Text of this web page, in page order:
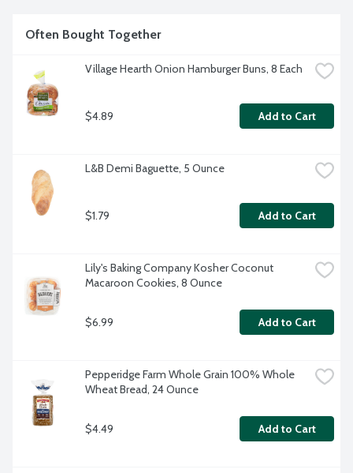
Often Bought Together
Village Hearth Onion Hamburger Buns, 8 Each
$4.89 Add to Cart
L&B Demi Baguette, 5 Ounce
$1.79 Add to Cart
Lily's Baking Company Kosher Coconut
Macaroon Cookies, 8 Ounce
$6.99 Add to Cart
Pepperidge Farm Whole Grain 100% Whole
Wheat Bread, 24 Ounce
$4.49 Add to Cart